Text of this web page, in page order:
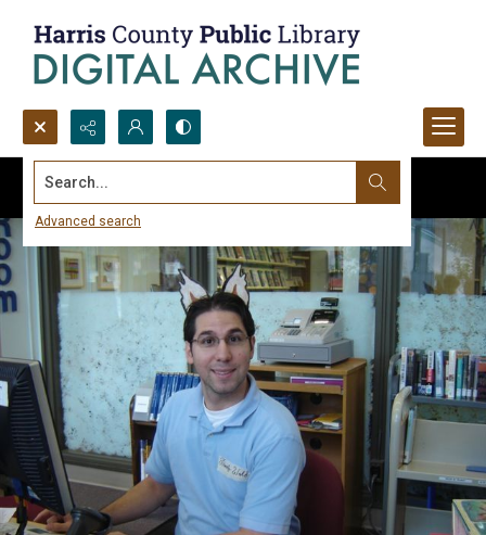
Search...
Advanced search